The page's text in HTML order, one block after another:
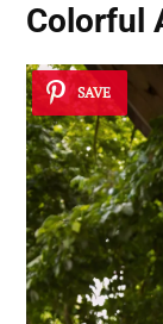
Colorful
SAVE